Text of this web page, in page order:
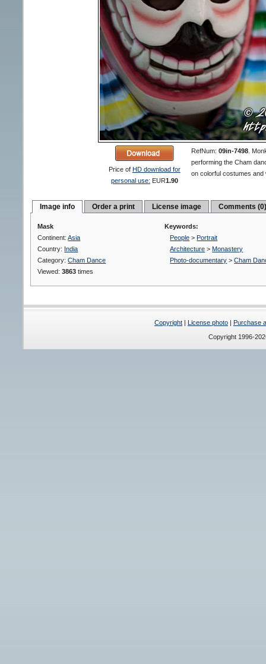
Price of HD download for
personal use: EUR1.90
RefNum: 09in-7498.
performing the Cham
on colorful costumes and
Image info Order a print License image Comments
Mask
Continent:Asia
Country: India
Category:Cham Dance
Viewed:3863 times
Keywords:
People > Portrait
Architecture > Monastery
Photo-documentary >Cham
Copyright | License photo | Purchase
Copyright 1996-